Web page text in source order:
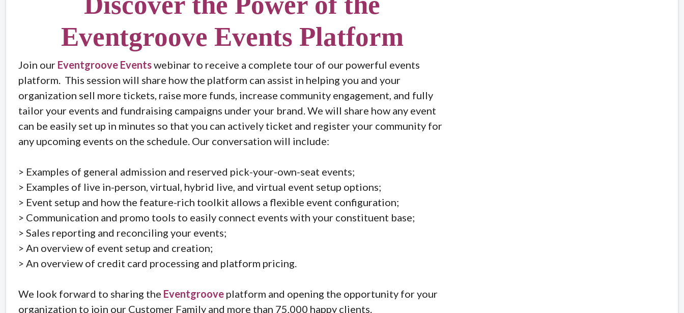
Eventgroove Events Platform
Join our Eventgroove Eventswebinar to receive a complete tour of our powerful events
platform. This session will share how the platform can assist in helping you and your
organization sell more tickets, raise more funds, increase community engagement, and fully
tailor your events and fundraising campaigns under your brand. We will share how any event
can be easily set up in minutes so that you can actively ticket and register your community for
any upcoming events on the schedule. Our conversation will include:
> Examples of general admission and reserved pick-your-own-seat events;
> Examples of live in-person, virtual, hybrid live, and virtual event setup options;
> Event setup and how the feature-rich toolkit allows a flexible event configuration;
> Communication and promo tools to easily connect events with your constituent base;
> Sales reporting and reconciling your events;
> An overview of event setup and creation;
> An overview of credit card processing and platform pricing.
We look forward to sharing the Eventgroove platform and opening the opportunity for your
organization to join our Customer Family and more than 75,000 happy clients.